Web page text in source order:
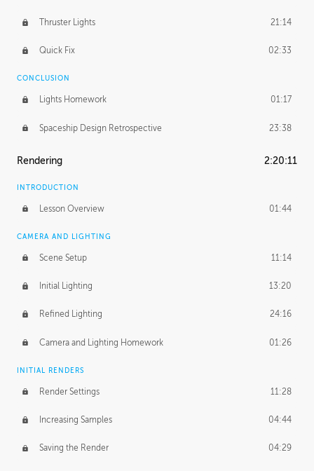
Thruster Lights 21:14
Quick Fix 02:33
CONCLUSION
Lights Homework 01:17
Spaceship Design Retrospective 23:38
Rendering 2:20:11
INTRODUCTION
Lesson Overview 01:44
CAMERA AND LIGHTING
Scene Setup 11:14
Initial Lighting 13:20
Refined Lighting 24:16
Camera and Lighting Homework 01:26
INITIAL RENDERS
Render Settings 11:28
Increasing Samples 04:44
Saving the Render 04:29